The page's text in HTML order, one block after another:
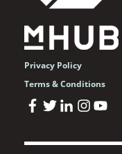
Privacy Policy
Terms & Conditions